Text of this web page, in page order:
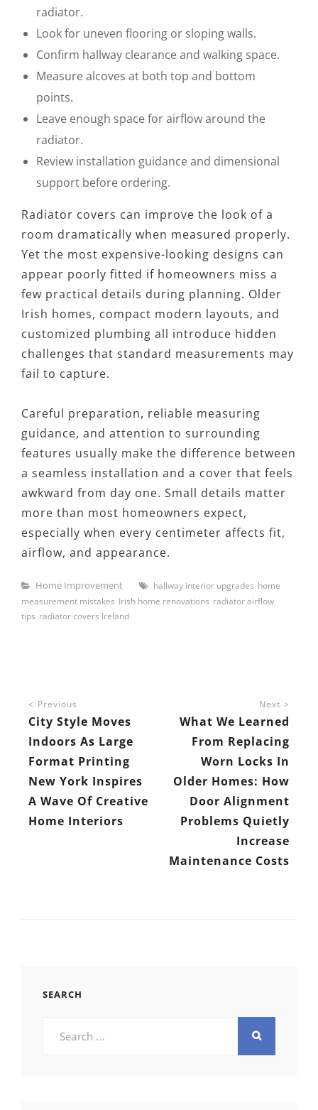
radiator.
Look for uneven flooring or sloping walls.
Confirm hallway clearance and walking space.
Measure alcoves at both top and bottom
points.
Leave enough space for airflow around the
radiator.
Review installation guidance and dimensional
support before ordering.
Radiator covers can improve the look of a
room dramatically when measured properly.
Yet the most expensive-looking designs can
appear poorly fitted if homeowners miss a
few practical details during planning. Older
Irish homes, compact modern layouts, and
customized plumbing all introduce hidden
challenges that standard measurements may
fail to capture.
Careful preparation, reliable measuring
guidance, and attention to surrounding
features usually make the difference between
a seamless installation and a cover that feels
awkward from day one. Small details matter
more than most homeowners expect,
especially when every centimeter affects fit,
airflow, and appearance.
Categories
Home Improvement Tags
hallway interior upgrades home
measurement mistakes Irish home renovations radiator airflow
tips radiator covers Ireland
navigation
Previous
City Style Moves
Indoors As Large
Format Printing
New York Inspires
A Wave Of Creative
Home Interiors
Next
What We Learned
From Replacing
Worn Locks In
Older Homes: How
Door Alignment
Problems Quietly
Increase
Maintenance Costs
SEARCH